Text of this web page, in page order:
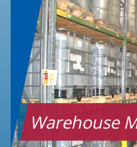
Warehouse